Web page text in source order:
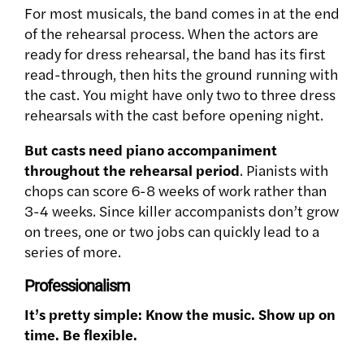
For most musicals, the band comes in at the end
of the rehearsal process. When the actors are
ready for dress rehearsal, the band has its first
read-through, then hits the ground running with
the cast. You might have only two to three dress
rehearsals with the cast before opening night.
But casts need piano accompaniment
throughout the rehearsal period. Pianists with
chops can score 6-8 weeks of work rather than
3-4 weeks. Since killer accompanists don’t grow
on trees, one or two jobs can quickly lead to a
series of more.
Professionalism
It’s pretty simple: Know the music. Show up on
time. Be flexible.